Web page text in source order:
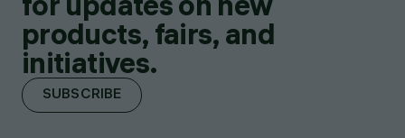
products, fairs, and
initiatives.
SUBSCRIBE